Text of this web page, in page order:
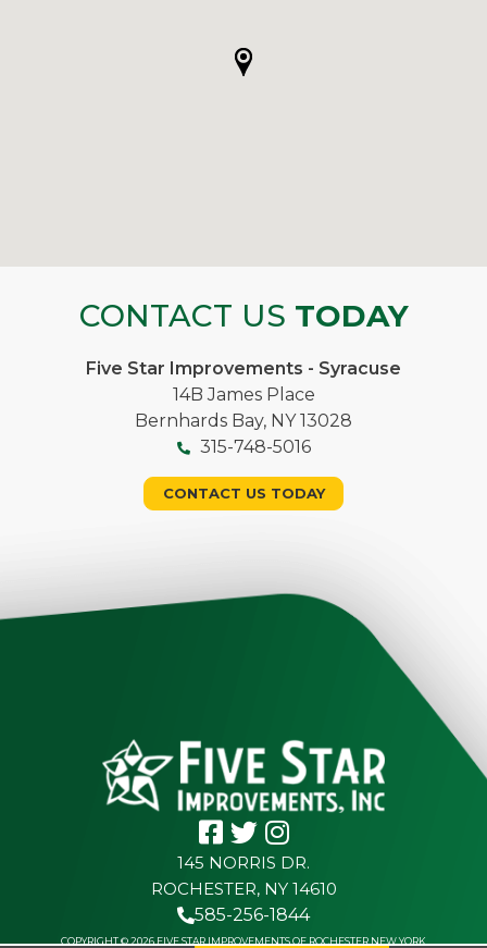
CONTACT US TODAY
Five Star Improvements - Syracuse
14B James Place
Bernhards Bay, NY 13028
315-748-5016
CONTACT US TODAY
145 NORRIS DR.
ROCHESTER, NY 14610
585-256-1844
COPYRIGHT © 2026 FIVE STAR IMPROVEMENTS OF ROCHESTER NEW YORK